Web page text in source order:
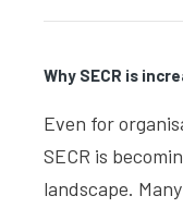
Why SECR is
Even for
SECR is
landscape.